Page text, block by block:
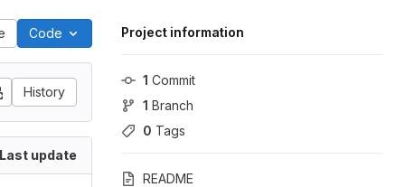
Project information
1 Commit
1 Branch
0 Tags
README
Code
History
Last update